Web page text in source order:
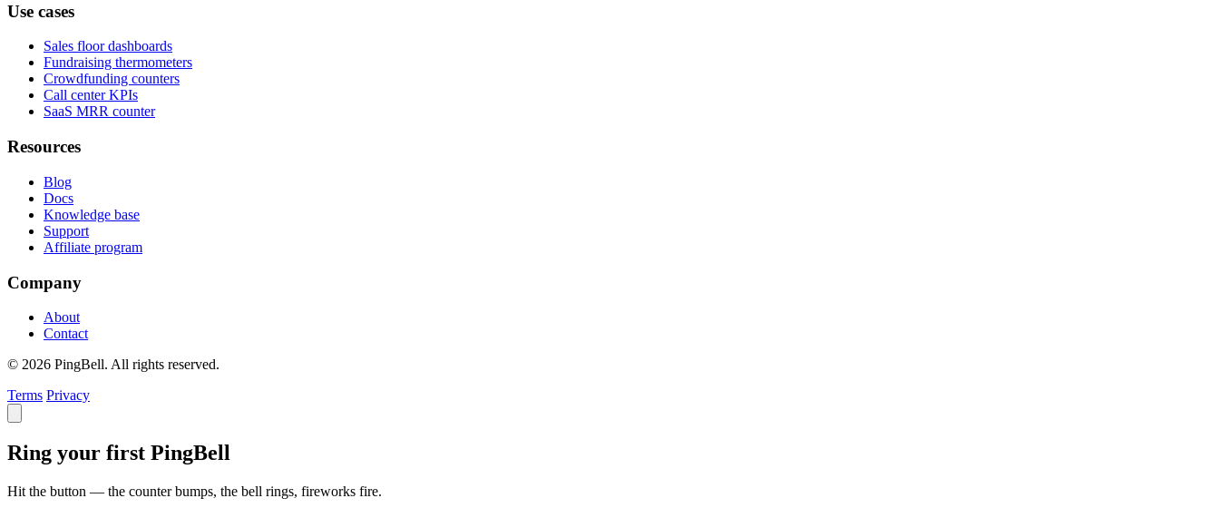
Use cases
Sales floor dashboards
Fundraising thermometers
Crowdfunding counters
Call center KPIs
SaaS MRR counter
Resources
Blog
Docs
Knowledge base
Support
Affiliate program
Company
About
Contact
© 2026 PingBell. All rights reserved.
Terms Privacy
Ring your first PingBell
Hit the button — the counter bumps, the bell rings, fireworks fire.